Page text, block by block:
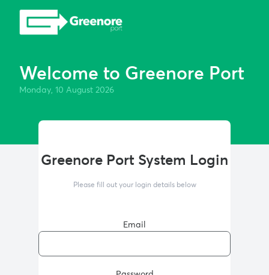
Welcome to Greenore Port
Monday, 10 August 2026
Greenore Port System Login
Please fill out your login details below
Email